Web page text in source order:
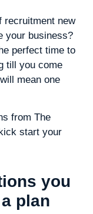
recruitment new
your business?
perfect time to
till you come
mean one
from The
start your
you
plan